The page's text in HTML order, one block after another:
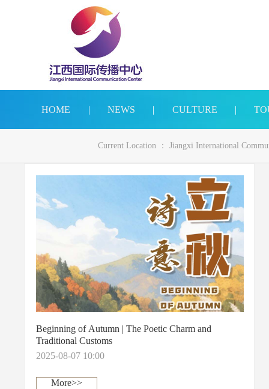
HOME | NEWS | CULTURE |
Current Location ： Jiangxi International
Beginning of Autumn | The Poetic Charm and
Traditional Customs
2025-08-07 10:00
More>>